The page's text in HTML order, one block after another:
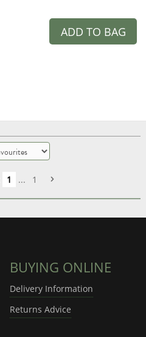
ADD TO BAG
1 ... 1
BUYING ONLINE
Delivery Information
Returns Advice